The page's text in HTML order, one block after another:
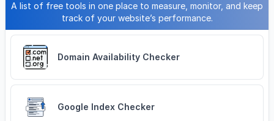
A list of free tools in one place to measure, monitor, and keep
track of your website’s performance.
Domain Availability Checker
Google Index Checker